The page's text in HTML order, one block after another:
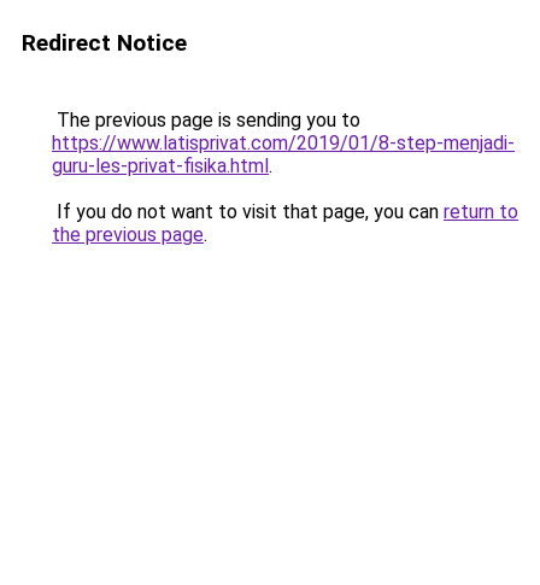
Redirect Notice
The previous page is sending you to
https://www.latisprivat.com/2019/01/8-step-menjadi-
guru-les-privat-fisika.html.
If you do not want to visit that page, you can return to
the previous page.